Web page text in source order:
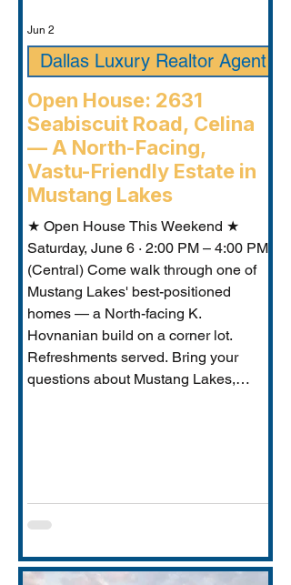
Open House: 2631
Seabiscuit Road, Celina
— A North-Facing,
Vastu-Friendly Estate in
Mustang Lakes
★ Open House This Weekend ★
Saturday, June 6 · 2:00 PM – 4:00 PM
(Central) Come walk through one of
Mustang Lakes' best-positioned
homes — a North-facing K.
Hovnanian build on a corner lot.
Refreshments served. Bring your
questions about Mustang Lakes,
Dallas Luxury Realtor Agent
Jun 2